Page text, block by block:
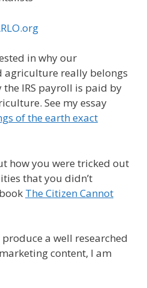
in why our
agriculture really belongs
IRS payroll is paid by
See my essay
of the earth exact
how you were tricked out
that you didn’t
The Citizen Cannot
a well researched
content, I am